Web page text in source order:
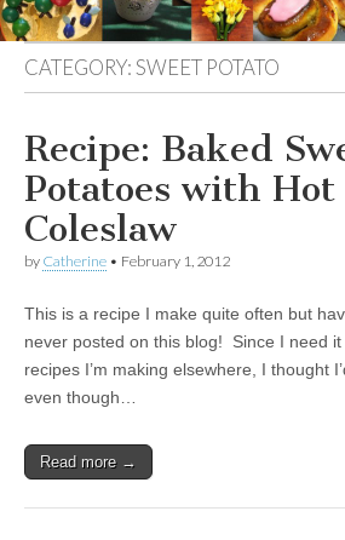
CATEGORY:SWEET POTATO
Recipe: Baked
Potatoes with
Coleslaw
by Catherine • February 1, 2012
This is a recipe I make quite often but
never posted on this blog! Since I need
recipes I’m making elsewhere, I thought
even though…
Read more →